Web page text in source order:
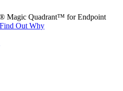
Magic Quadrant™ for Endpoint
Find Out Why